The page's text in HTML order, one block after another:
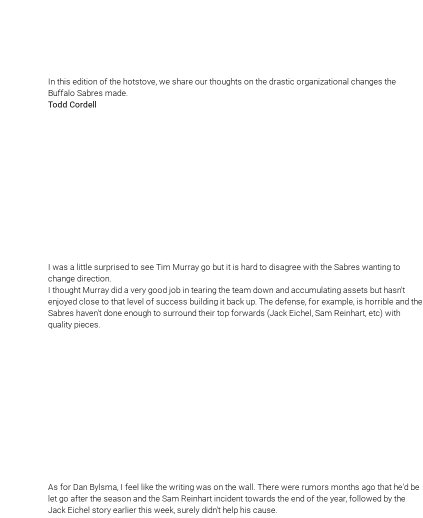
In this edition of the hotstove, we share our thoughts on the drastic organizational changes the
Buffalo Sabres made.
Todd Cordell
I was a little surprised to see Tim Murray go but it is hard to disagree with the Sabres wanting to
change direction.
I thought Murray did a very good job in tearing the team down and accumulating assets but hasn't
enjoyed close to that level of success building it back up. The defense, for example, is horrible and the
Sabres haven't done enough to surround their top forwards (Jack Eichel, Sam Reinhart, etc) with
quality pieces.
As for Dan Bylsma, I feel like the writing was on the wall. There were rumors months ago that he'd be
let go after the season and the Sam Reinhart incident towards the end of the year, followed by the
Jack Eichel story earlier this week, surely didn't help his cause.